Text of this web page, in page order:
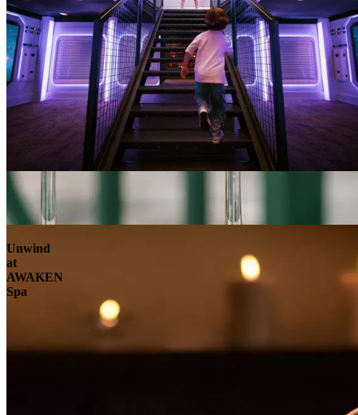
Unwind
at
AWAKEN
Spa